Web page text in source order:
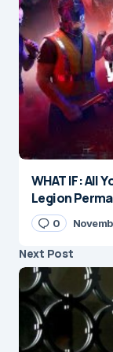
WHAT IF: All
Legion
0
Next Post